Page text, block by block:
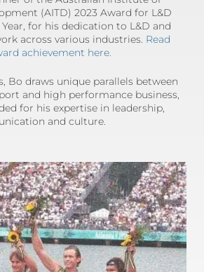
(AITD) 2023 Award for L&D
for his dedication to L&D and
across various industries. Read
achievement here.
Bo draws unique parallels between
and high performance business,
for his expertise in leadership,
and culture.